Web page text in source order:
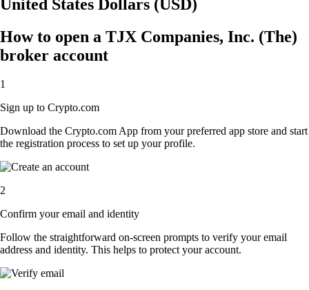
United States Dollars (USD)
How to open a TJX Companies, Inc. (The)
broker account
1
Sign up to Crypto.com
Download the Crypto.com App from your preferred app store and start
the registration process to set up your profile.
2
Confirm your email and identity
Follow the straightforward on-screen prompts to verify your email
address and identity. This helps to protect your account.